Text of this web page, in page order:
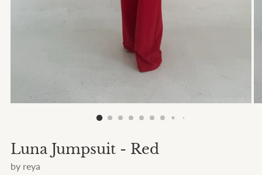
Luna Jumpsuit - Red
by reya